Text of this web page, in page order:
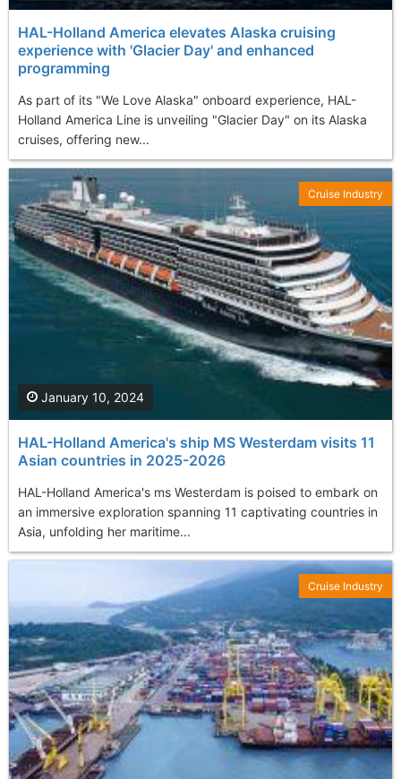
HAL-Holland America elevates Alaska cruising
experience with 'Glacier Day' and enhanced
programming
As part of its "We Love Alaska" onboard experience, HAL-
Holland America Line is unveiling "Glacier Day" on its Alaska
cruises, offering new...
HAL-Holland America's ship MS Westerdam visits 11
Asian countries in 2025-2026
HAL-Holland America's ms Westerdam is poised to embark on
an immersive exploration spanning 11 captivating countries in
Asia, unfolding her maritime...
January 10, 2024
Cruise Industry
Cruise Industry